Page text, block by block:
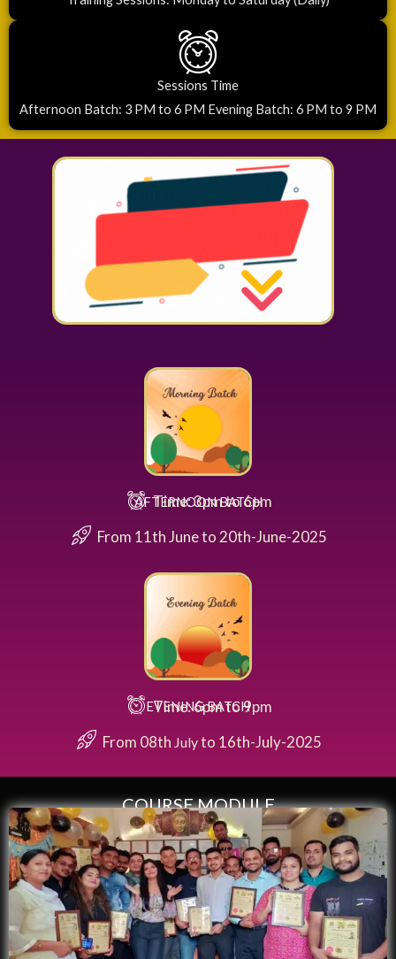
Sessions Time
Afternoon Batch: 3 PM to 6 PM Evening Batch: 6 PM to 9 PM
AFTERNOON BATCH
Time: 3pm to 6pm
From 11th June to 20th-June-2025
EVENING BATCH
Time: 6pm to 9pm
From 08th Julyto 16th-July-2025
COURSE MODULE